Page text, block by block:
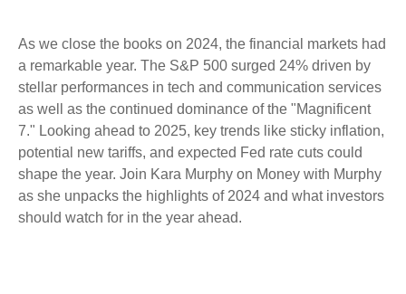
As we close the books on 2024, the financial markets had
a remarkable year. The S&P 500 surged 24% driven by
stellar performances in tech and communication services
as well as the continued dominance of the "Magnificent
7." Looking ahead to 2025, key trends like sticky inflation,
potential new tariffs, and expected Fed rate cuts could
shape the year. Join Kara Murphy on Money with Murphy
as she unpacks the highlights of 2024 and what investors
should watch for in the year ahead.